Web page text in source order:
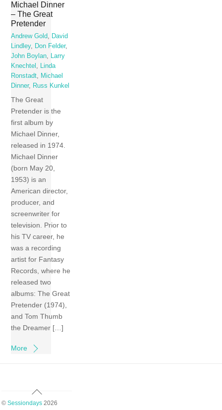
Michael Dinner
– The Great
Pretender
Andrew Gold, David
Lindley, Don Felder,
John Boylan, Larry
Knechtel , Linda
Ronstadt, Michael
Dinner, Russ Kunkel
The Great
Pretender is the
first album by
Michael Dinner,
released in 1974.
Michael Dinner
(born May 20,
1953) is an
American director,
producer, and
screenwriter for
television. Prior to
his TV career, he
was a recording
artist for Fantasy
Records, where he
released two
albums: The Great
Pretender (1974),
and Tom Thumb
the Dreamer […]
More
Back
© Sessiondays2026